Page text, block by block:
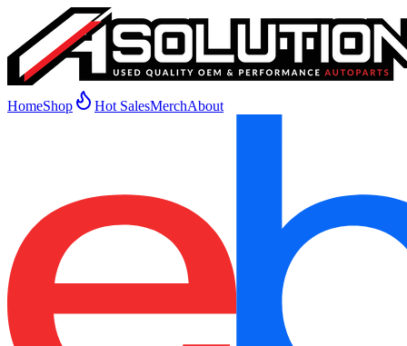
HomeShop Hot SalesMerchAbout